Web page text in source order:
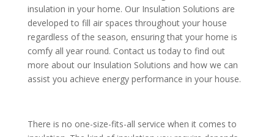
insulation in your home. Our Insulation Solutions are
developed to fill air spaces throughout your house
regardless of the season, ensuring that your home is
comfy all year round. Contact us today to find out
more about our Insulation Solutions and how we can
assist you achieve energy performance in your house.
There is no one-size-fits-all service when it comes to